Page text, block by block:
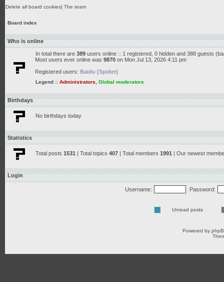
Delete all board cookies| The team
Board index
Who is online
In total there are 389 users online :: 1 registered, 0 hidden and 388 guests
Most users ever online was 9870 on Mon Jul 13, 2026 4:11 pm
Registered users: Baidu [Spider]
Legend :: Administrators Global moderators
Birthdays
No birthdays today
Statistics
Total posts 1531 | Total topics 407 | Total members 1991 | Our newest
Login
Username: Password:
Unread posts
Powered by